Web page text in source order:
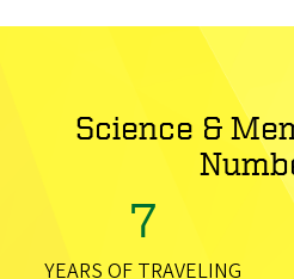
Science &
7
YEARS OF TRAVELING